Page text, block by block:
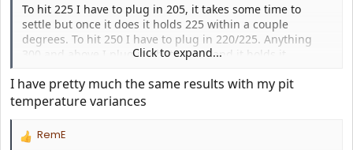
To hit 225 I have to plug in 205, it takes some time to
settle but once it does it holds 225 within a couple
degrees. To hit 250 I have to plug in 220/225. Anything
300 and above I plug it what I want and it holds it.
I essentially have a 20 degree or so variance until 300 and
then its spot on.
Click to expand...
I have pretty much the same results with my pit
temperature variances
R
RemE